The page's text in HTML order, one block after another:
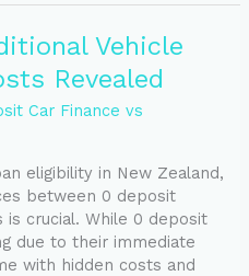
Vehicle
Revealed
Car Finance vs
eligibility in New Zealand,
between 0 deposit
is crucial. While 0 deposit
due to their immediate
with hidden costs and